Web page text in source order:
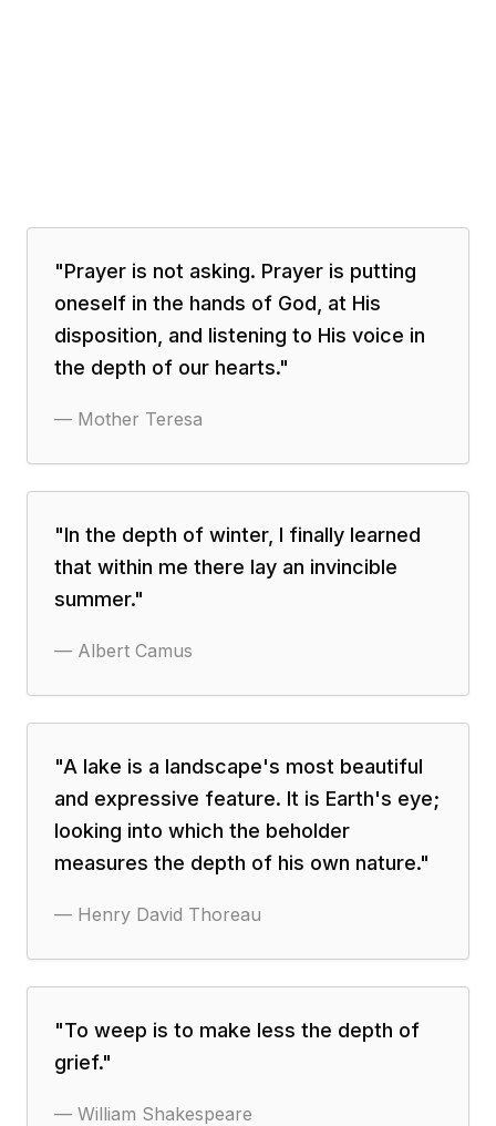
"Prayer is not asking. Prayer is putting
oneself in the hands of God, at His
disposition, and listening to His voice in
the depth of our hearts."
— Mother Teresa
"In the depth of winter, I finally learned
that within me there lay an invincible
summer."
— Albert Camus
"A lake is a landscape's most beautiful
and expressive feature. It is Earth's eye;
looking into which the beholder
measures the depth of his own nature."
— Henry David Thoreau
"To weep is to make less the depth of
grief."
— William Shakespeare